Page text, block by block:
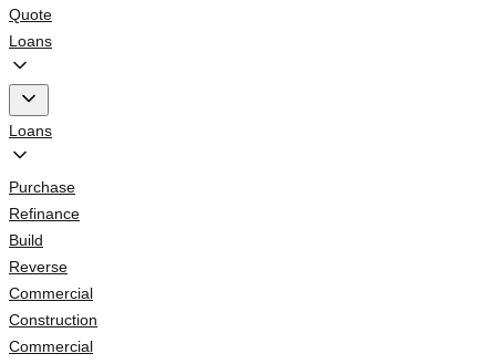
Quote
Loans
Loans
Purchase
Refinance
Build
Reverse
Commercial
Construction
Commercial